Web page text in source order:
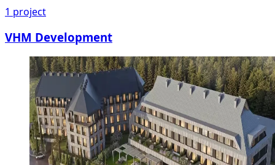
1 project
VHM Development